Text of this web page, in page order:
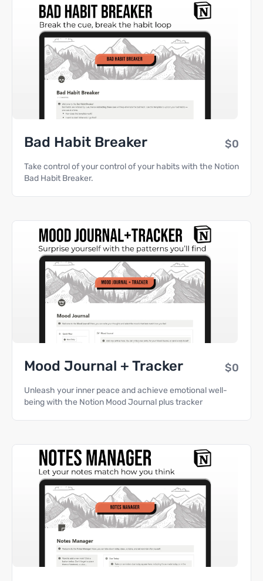
Bad Habit Breaker $0
Take control of your control of your habits with the Notion
Bad Habit Breaker.
Mood Journal + Tracker $0
Unleash your inner peace and achieve emotional well-
being with the Notion Mood Journal plus tracker